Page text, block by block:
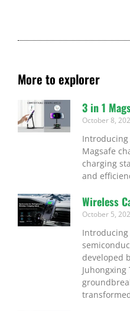
More to explorer
3 in 1
October 8,
Introducing
Magsafe
charging
and
Wireless
October 5,
developed
Juhongxing